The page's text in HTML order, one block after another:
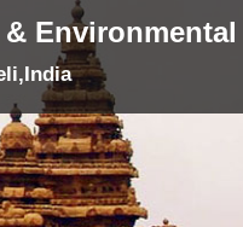
Environmental